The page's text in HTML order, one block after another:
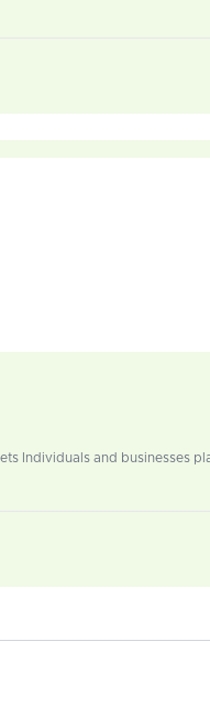
Individuals and businesses